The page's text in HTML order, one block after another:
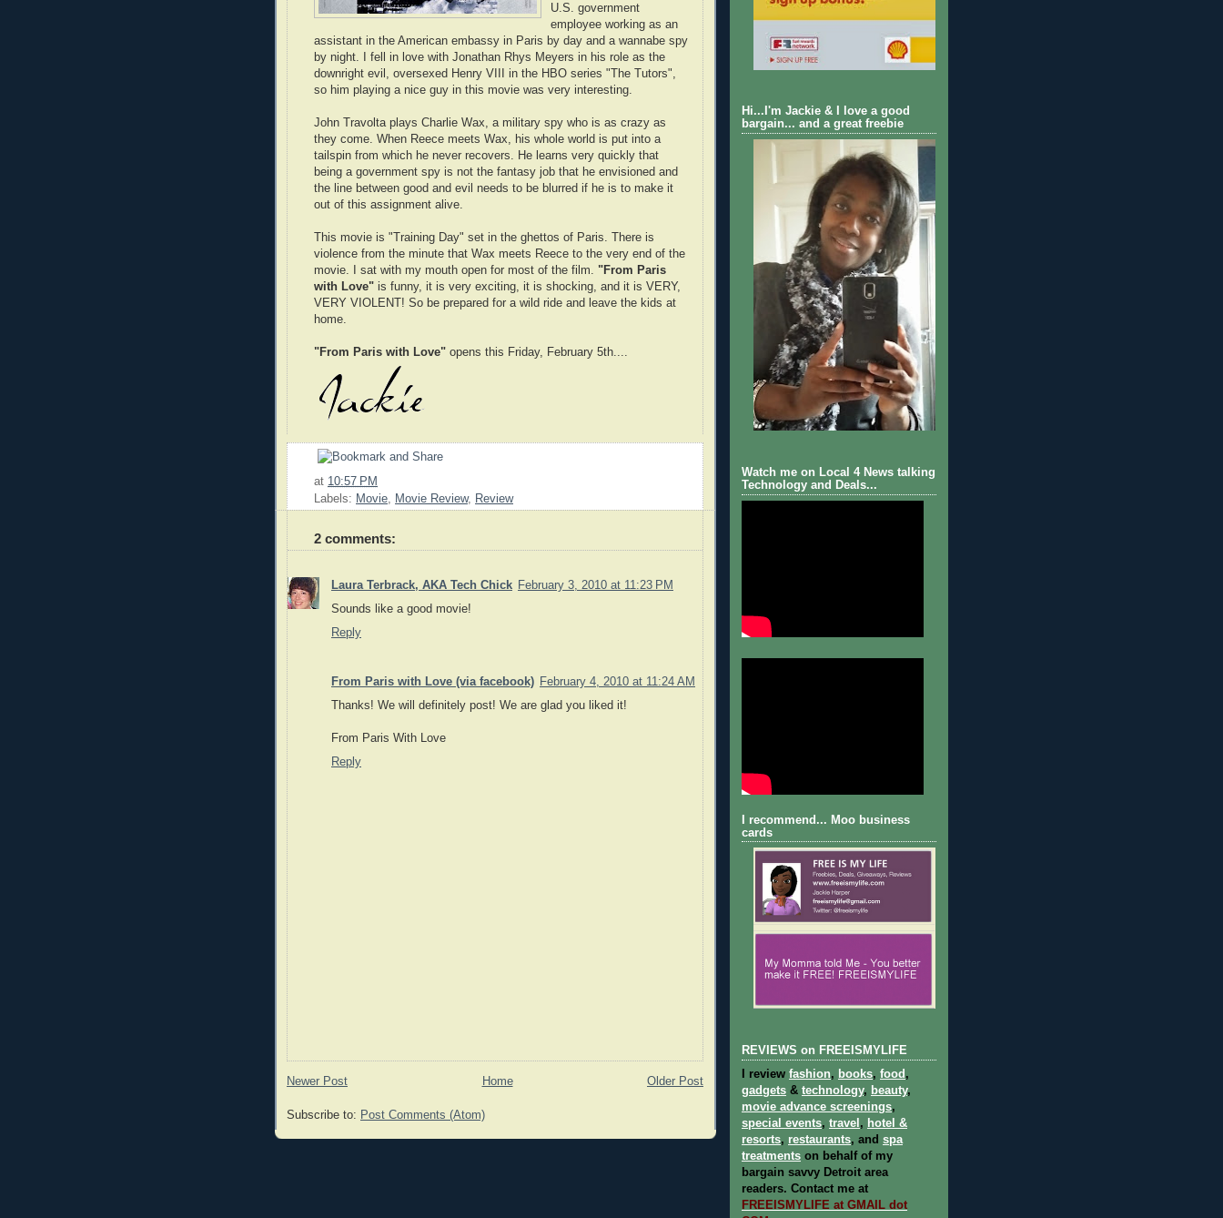
U.S. government
employee working as an
assistant in the American embassy in Paris by day and a wannabe spy
by night. I fell in love with Jonathan Rhys Meyers in his role as the
downright evil, oversexed Henry VIII in the HBO series "The Tutors",
so him playing a nice guy in this movie was very interesting.
John Travolta plays Charlie Wax, a military spy who is as crazy as
they come. When Reece meets Wax, his whole world is put into a
tailspin from which he never recovers. He learns very quickly that
being a government spy is not the fantasy job that he envisioned and
the line between good and evil needs to be blurred if he is to make it
out of this assignment alive.
This movie is "Training Day" set in the ghettos of Paris. There is
violence from the minute that Wax meets Reece to the very end of the
movie. I sat with my mouth open for most of the film. "From Paris
with Love" is funny, it is very exciting, it is shocking, and it is VERY,
VERY VIOLENT! So be prepared for a wild ride and leave the kids at
home.
"From Paris with Love" opens this Friday, February 5th....
at 10:57 PM
Labels: Movie, Movie Review, Review
2 comments:
Laura Terbrack, AKA Tech Chick February 3, 2010 at 11:23 PM
Sounds like a good movie!
Reply
From Paris with Love (via facebook) February 4, 2010 at 11:24 AM
Thanks! We will definitely post! We are glad you liked it!
From Paris With Love
Reply
Newer Post Older Post
Home
Subscribe to: Post Comments (Atom)
Hi...I'm Jackie & I love a good
bargain... and a great freebie
Watch me on Local 4 News talking
Technology and Deals...
I recommend... Moo business
cards
REVIEWS on FREEISMYLIFE
I review fashion, books, food ,
gadgets & technology, beauty,
movie advance screenings,
special events, travel , hotel &
resorts, restaurants, and spa
treatments on behalf of my
bargain savvy Detroit area
readers. Contact me at
FREEISMYLIFE at GMAIL dot